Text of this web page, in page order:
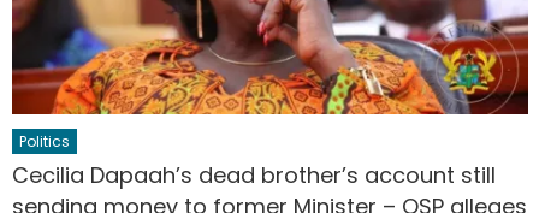
Politics
Cecilia Dapaah’s dead brother’s account still
sending money to former Minister – OSP alleges